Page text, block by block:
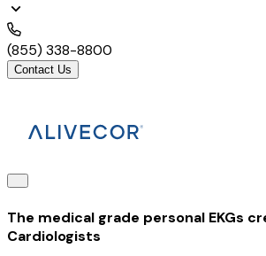
(855) 338-8800
Contact Us
The medical grade personal EKGs
Cardiologists